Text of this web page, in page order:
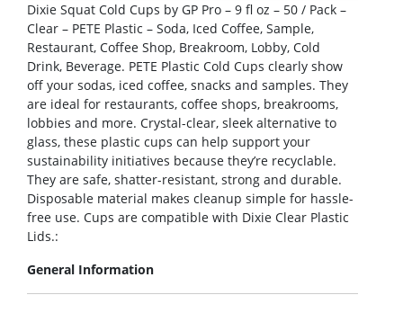
Dixie Squat Cold Cups by GP Pro – 9 fl oz – 50 / Pack –
Clear – PETE Plastic – Soda, Iced Coffee, Sample,
Restaurant, Coffee Shop, Breakroom, Lobby, Cold
Drink, Beverage. PETE Plastic Cold Cups clearly show
off your sodas, iced coffee, snacks and samples. They
are ideal for restaurants, coffee shops, breakrooms,
lobbies and more. Crystal-clear, sleek alternative to
glass, these plastic cups can help support your
sustainability initiatives because they’re recyclable.
They are safe, shatter-resistant, strong and durable.
Disposable material makes cleanup simple for hassle-
free use. Cups are compatible with Dixie Clear Plastic
Lids.:
General Information